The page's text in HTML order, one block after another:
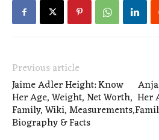
Previous article
Jaime Adler Height: Know
Her Age, Weight, Net Worth,
Family, Wiki, Measurements,
Biography & Facts
Her